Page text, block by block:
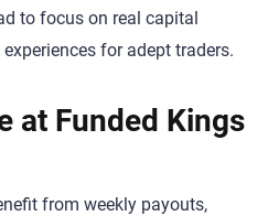
to focus on real capital
for adept traders.
at Funded Kings
from weekly payouts,